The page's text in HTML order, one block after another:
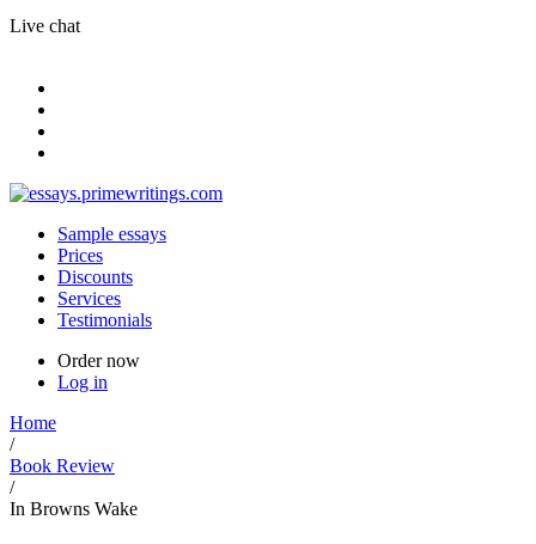
Live chat
Sample essays
Prices
Discounts
Services
Testimonials
Order now
Log in
Home
/
Book Review
/
In Browns Wake